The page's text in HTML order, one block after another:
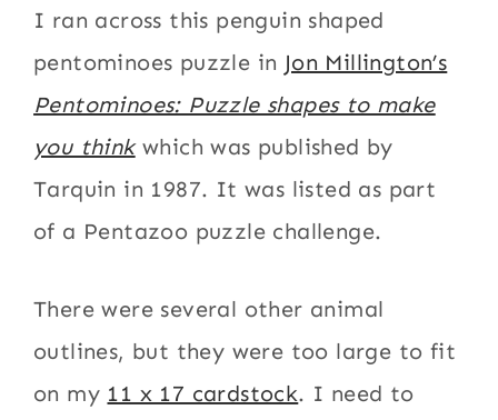
I ran across this penguin shaped
pentominoes puzzle in Jon Millington’s
Pentominoes: Puzzle shapes to make
you thinkwhich was published by
Tarquin in 1987. It was listed as part
of a Pentazoo puzzle challenge.
There were several other animal
outlines, but they were too large to fit
on my 11 x 17 cardstock. I need to